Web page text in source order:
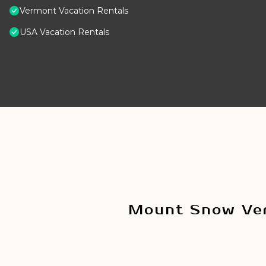
Vermont Vacation Rentals
USA Vacation Rentals
Mount Snow